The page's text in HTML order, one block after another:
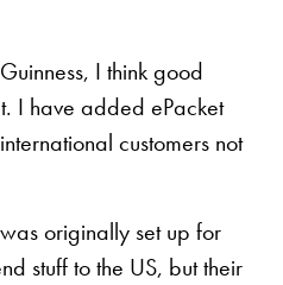
I think good
I have added ePacket
customers not
originally set up for
stuff to the US, but their